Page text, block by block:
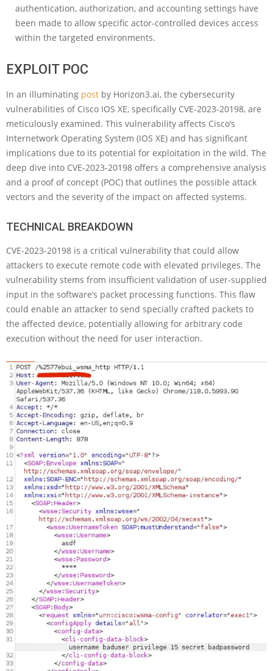
authentication, authorization, and accounting settings have
been made to allow specific actor-controlled devices access
within the targeted environments.
EXPLOIT POC
In an illuminating post by Horizon3.ai, the cybersecurity
vulnerabilities of Cisco IOS XE, specifically CVE-2023-20198, are
meticulously examined. This vulnerability affects Cisco’s
Internetwork Operating System (IOS XE) and has significant
implications due to its potential for exploitation in the wild. The
deep dive into CVE-2023-20198 offers a comprehensive analysis
and a proof of concept (POC) that outlines the possible attack
vectors and the severity of the impact on affected systems.
TECHNICAL BREAKDOWN
CVE-2023-20198 is a critical vulnerability that could allow
attackers to execute remote code with elevated privileges. The
vulnerability stems from insufficient validation of user-supplied
input in the software’s packet processing functions. This flaw
could enable an attacker to send specially crafted packets to
the affected device, potentially allowing for arbitrary code
execution without the need for user interaction.